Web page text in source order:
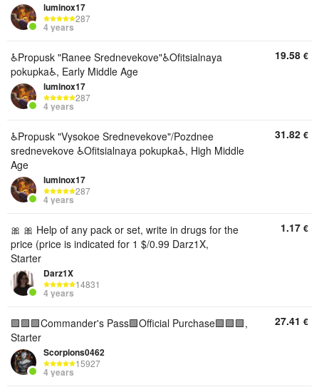
luminox17
287
4 years
♿️Propusk "Ranee Srednevekove"♿️Ofitsialnaya
pokupka♿️, Early Middle Age
luminox17
287
4 years
19.58 €
♿️Propusk "Vysokoe Srednevekove"/Pozdnee
srednevekove ♿️Ofitsialnaya pokupka♿️, High Middle
Age
luminox17
287
4 years
31.82 €
🎀 🎀 Help of any pack or set, write in drugs for the
price (price is indicated for 1 $/0.99 Darz1X,
Starter
Darz1X
14831
4 years
1.17 €
🟩🟩🟩Commander's Pass🟩Official Purchase🟩🟩🟩,
Starter
Scorpions0462
15927
4 years
27.41 €